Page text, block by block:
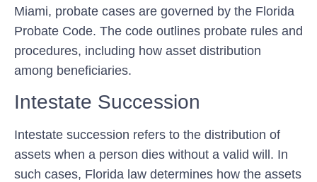
Miami, probate cases are governed by the Florida
Probate Code. The code outlines probate rules and
procedures, including how asset distribution
among beneficiaries.
Intestate Succession
Intestate succession refers to the distribution of
assets when a person dies without a valid will. In
such cases, Florida law determines how the assets